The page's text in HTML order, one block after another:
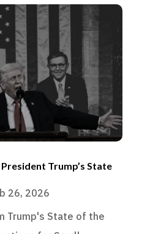
Trump’s State
26, 2026
Trump's State of the